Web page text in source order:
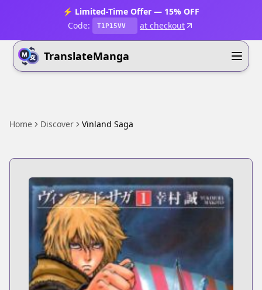
⚡ Limited-Time Offer — 15% OFF
Code:
T1P15VV at checkout
TranslateManga
Home Discover Vinland Saga